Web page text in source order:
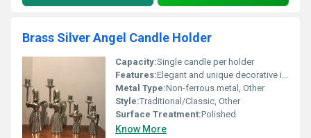
Brass Silver Angel Candle Holder
Capacity:Single candle per holder
Features:Elegant and unique decorative item
Metal Type:Non-ferrous metal, Other
Style:Traditional/Classic, Other
Surface Treatment:Polished
Know More